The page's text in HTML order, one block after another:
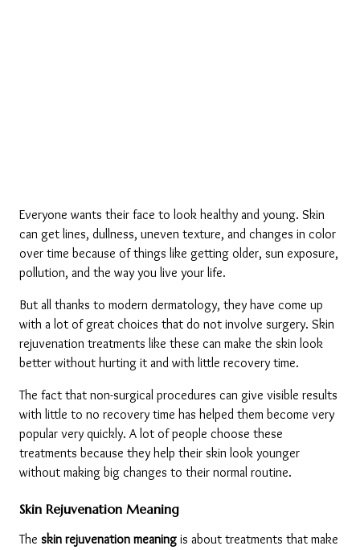
Everyone wants their face to look healthy and young. Skin
can get lines, dullness, uneven texture, and changes in color
over time because of things like getting older, sun exposure,
pollution, and the way you live your life.
But all thanks to modern dermatology, they have come up
with a lot of great choices that do not involve surgery. Skin
rejuvenation treatments like these can make the skin look
better without hurting it and with little recovery time.
The fact that non-surgical procedures can give visible results
with little to no recovery time has helped them become very
popular very quickly. A lot of people choose these
treatments because they help their skin look younger
without making big changes to their normal routine.
Skin Rejuvenation Meaning
The skin rejuvenation meaning is about treatments that make